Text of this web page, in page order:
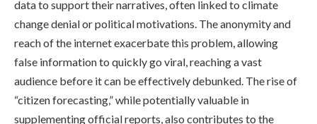
data to support their narratives, often linked to climate
change denial or political motivations. The anonymity and
reach of the internet exacerbate this problem, allowing
false information to quickly go viral, reaching a vast
audience before it can be effectively debunked. The rise of
“citizen forecasting,” while potentially valuable in
supplementing official reports, also contributes to the